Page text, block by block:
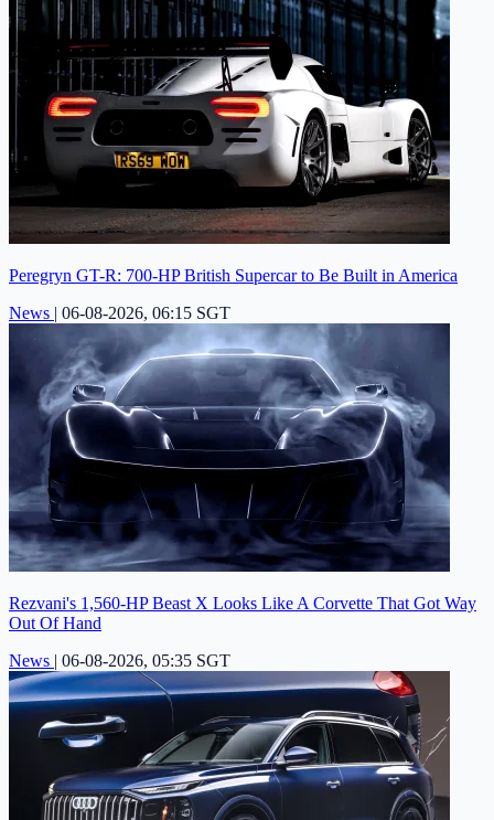
Peregryn GT-R: 700-HP British Supercar to Be Built in America
News | 06-08-2026, 06:15 SGT
Rezvani's 1,560-HP Beast X Looks Like A Corvette That Got Way
Out Of Hand
News | 06-08-2026, 05:35 SGT